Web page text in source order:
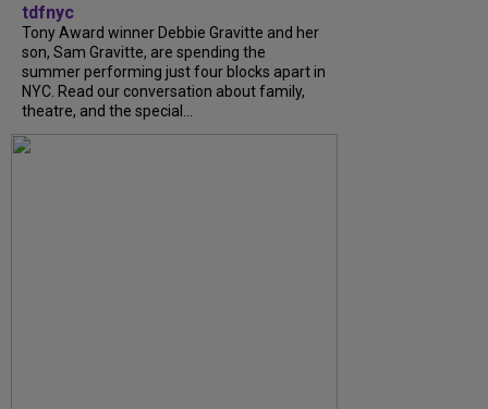
tdfnyc
Tony Award winner Debbie Gravitte and her
son, Sam Gravitte, are spending the
summer performing just four blocks apart in
NYC. Read our conversation about family,
theatre, and the special...